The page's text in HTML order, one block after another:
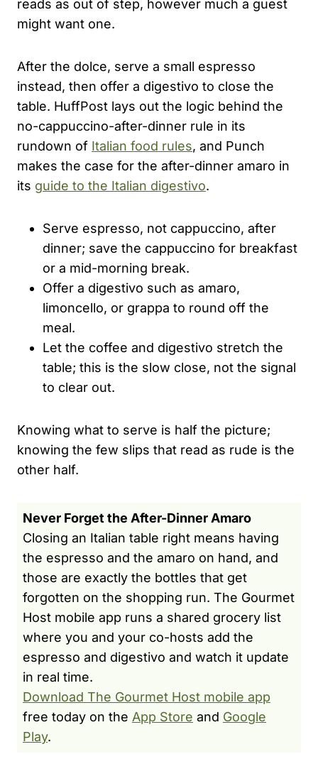
reads as out of step, however much a guest
might want one.
After the dolce, serve a small espresso
instead, then offer a digestivo to close the
table. HuffPost lays out the logic behind the
no-cappuccino-after-dinner rule in its
rundown of Italian food rules, and Punch
makes the case for the after-dinner amaro in
its guide to the Italian digestivo.
Serve espresso, not cappuccino, after
dinner; save the cappuccino for breakfast
or a mid-morning break.
Offer a digestivo such as amaro,
limoncello, or grappa to round off the
meal.
Let the coffee and digestivo stretch the
table; this is the slow close, not the signal
to clear out.
Knowing what to serve is half the picture;
knowing the few slips that read as rude is the
other half.
Never Forget the After-Dinner Amaro
Closing an Italian table right means having
the espresso and the amaro on hand, and
those are exactly the bottles that get
forgotten on the shopping run. The Gourmet
Host mobile app runs a shared grocery list
where you and your co-hosts add the
espresso and digestivo and watch it update
in real time.
Download The Gourmet Host mobile app
free today on the App Store and Google
Play.